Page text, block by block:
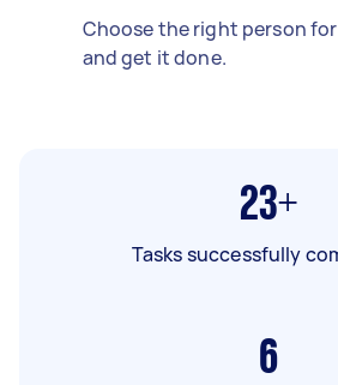
Choose the right person
and get it done.
23+
Tasks successfully
6